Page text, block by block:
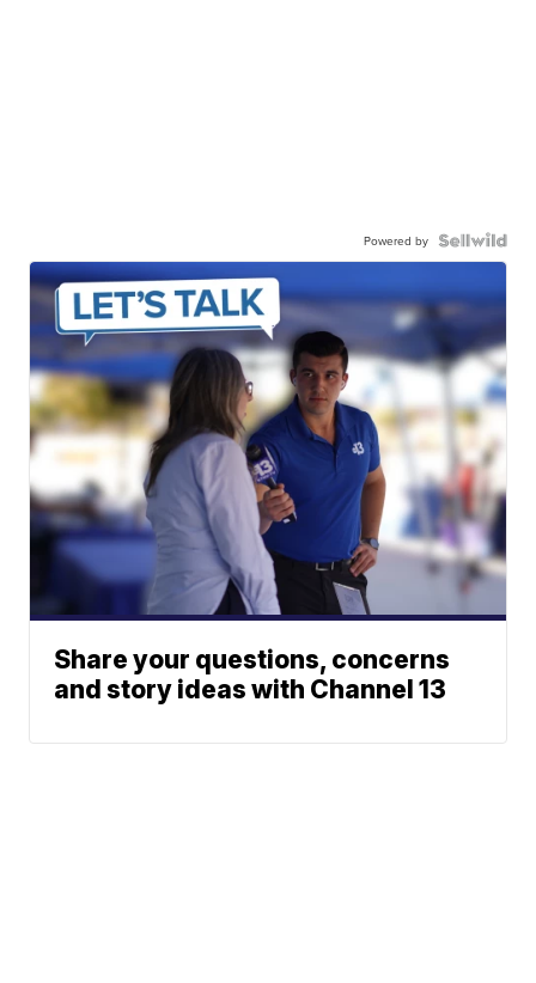
Powered by
Share your questions, concerns
and story ideas with Channel 13